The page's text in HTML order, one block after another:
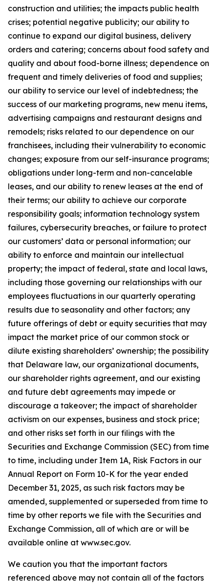
construction and utilities; the impacts public health
crises; potential negative publicity; our ability to
continue to expand our digital business, delivery
orders and catering; concerns about food safety and
quality and about food-borne illness; dependence on
frequent and timely deliveries of food and supplies;
our ability to service our level of indebtedness; the
success of our marketing programs, new menu items,
advertising campaigns and restaurant designs and
remodels; risks related to our dependence on our
franchisees, including their vulnerability to economic
changes; exposure from our self-insurance programs;
obligations under long-term and non-cancelable
leases, and our ability to renew leases at the end of
their terms; our ability to achieve our corporate
responsibility goals; information technology system
failures, cybersecurity breaches, or failure to protect
our customers’ data or personal information; our
ability to enforce and maintain our intellectual
property; the impact of federal, state and local laws,
including those governing our relationships with our
employees fluctuations in our quarterly operating
results due to seasonality and other factors; any
future offerings of debt or equity securities that may
impact the market price of our common stock or
dilute existing shareholders’ ownership; the possibility
that Delaware law, our organizational documents,
our shareholder rights agreement, and our existing
and future debt agreements may impede or
discourage a takeover; the impact of shareholder
activism on our expenses, business and stock price;
and other risks set forth in our filings with the
Securities and Exchange Commission (SEC) from time
to time, including under Item 1A, Risk Factors in our
Annual Report on Form 10-K for the year ended
December 31, 2025, as such risk factors may be
amended, supplemented or superseded from time to
time by other reports we file with the Securities and
Exchange Commission, all of which are or will be
available online at www.sec.gov.
We caution you that the important factors
referenced above may not contain all of the factors